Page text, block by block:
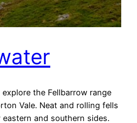
the Fellbarrow range
Vale. Neat and rolling fells
and southern sides.